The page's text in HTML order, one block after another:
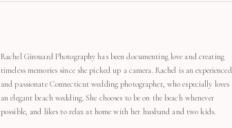
Rachel Girouard Photography has been documenting love and creating
timeless memories since she picked up a camera. Rachel is an experienced
and passionate Connecticut wedding photographer, who especially loves
an elegant beach wedding. She chooses to be on the beach whenever
possible, and likes to relax at home with her husband and two kids.